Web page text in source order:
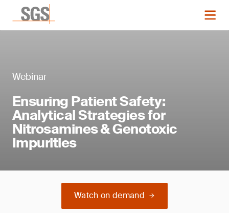
Webinar
Ensuring Patient Safety:
Analytical Strategies for
Nitrosamines & Genotoxic
Impurities
Watch on demand